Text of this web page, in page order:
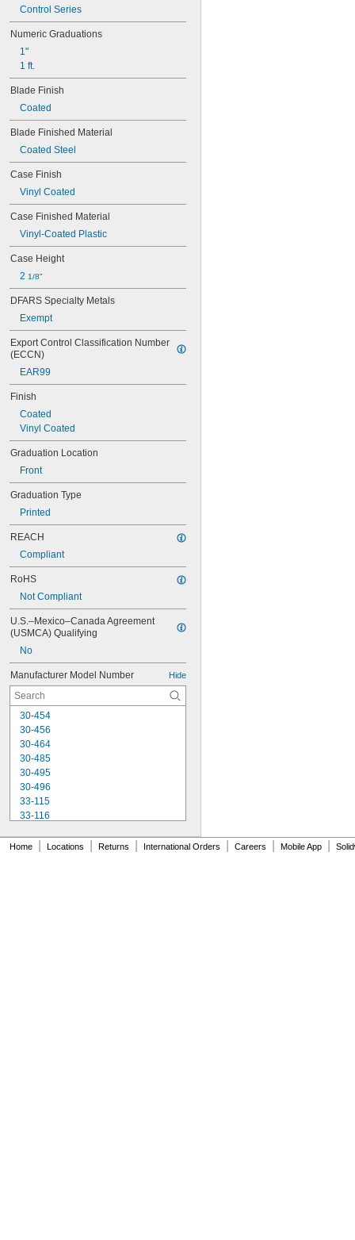
Control Series
Numeric Graduations
1"
1 ft.
Blade Finish
Coated
Blade Finished Material
Coated Steel
Case Finish
Vinyl Coated
Case Finished Material
Vinyl-Coated Plastic
Case Height
2 1/8"
DFARS Specialty Metals
Exempt
Export Control Classification Number
(ECCN)
EAR99
Finish
Coated
Vinyl Coated
Graduation Location
Front
Graduation Type
Printed
REACH
Compliant
RoHS
Not Compliant
U.S.–Mexico–Canada Agreement
(USMCA) Qualifying
No
Manufacturer Model Number Hide
30-454
30-456
30-464
30-485
30-495
30-496
33-115
33-116
33-212
Home Locations Returns International Orders Careers Mobile App